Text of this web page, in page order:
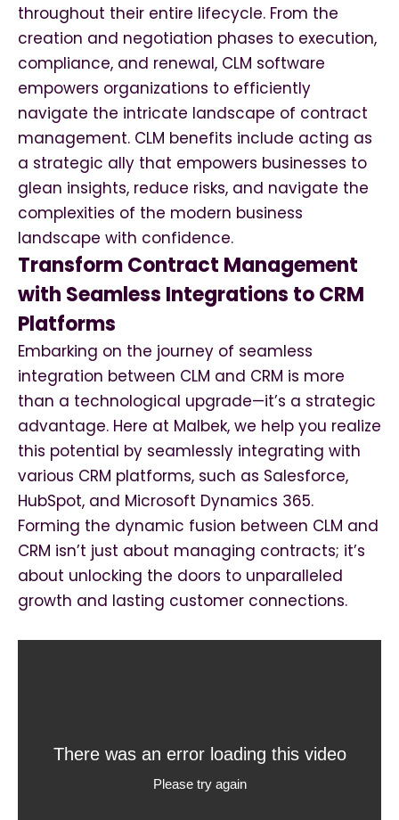
throughout their entire lifecycle. From the
creation and negotiation phases to execution,
compliance, and renewal, CLM software
empowers organizations to efficiently
navigate the intricate landscape of contract
management. CLM benefits include acting as
a strategic ally that empowers businesses to
glean insights, reduce risks, and navigate the
complexities of the modern business
landscape with confidence.
Transform Contract Management
with Seamless Integrations to CRM
Platforms
Embarking on the journey of seamless
integration between CLM and CRM is more
than a technological upgrade—it’s a strategic
advantage. Here at Malbek, we help you realize
this potential by seamlessly integrating with
various CRM platforms, such as Salesforce,
HubSpot, and Microsoft Dynamics 365.
Forming the dynamic fusion between CLM and
CRM isn’t just about managing contracts; it’s
about unlocking the doors to unparalleled
growth and lasting customer connections.